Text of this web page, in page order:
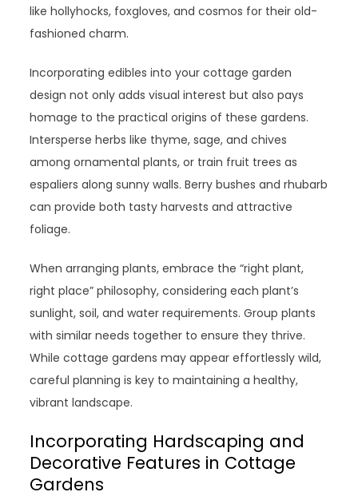
like hollyhocks, foxgloves, and cosmos for their old-
fashioned charm.
Incorporating edibles into your cottage garden
design not only adds visual interest but also pays
homage to the practical origins of these gardens.
Intersperse herbs like thyme, sage, and chives
among ornamental plants, or train fruit trees as
espaliers along sunny walls. Berry bushes and rhubarb
can provide both tasty harvests and attractive
foliage.
When arranging plants, embrace the “right plant,
right place” philosophy, considering each plant’s
sunlight, soil, and water requirements. Group plants
with similar needs together to ensure they thrive.
While cottage gardens may appear effortlessly wild,
careful planning is key to maintaining a healthy,
vibrant landscape.
Incorporating Hardscaping and
Decorative Features in Cottage
Gardens